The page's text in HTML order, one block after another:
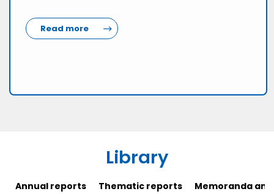
Read more
Library
Annual reports Thematic reports Memoranda